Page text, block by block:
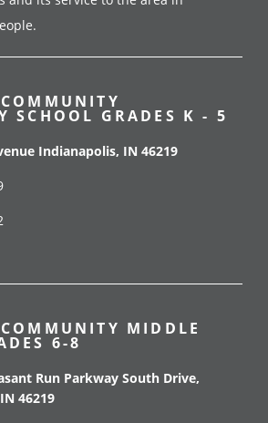
SCHOOL GRADES K - 5
Indianapolis, IN 46219
MIDDLE
6-8
Run Parkway South Drive,
46219